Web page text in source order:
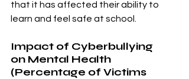
that it has affected their ability to
learn and feel safe at school.
Impact of Cyberbullying
on Mental Health
(Percentage of Victims